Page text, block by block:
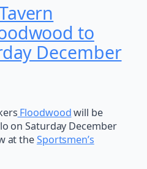
to
December
Floodwoodwill be
on Saturday December
at theSportsmen’s